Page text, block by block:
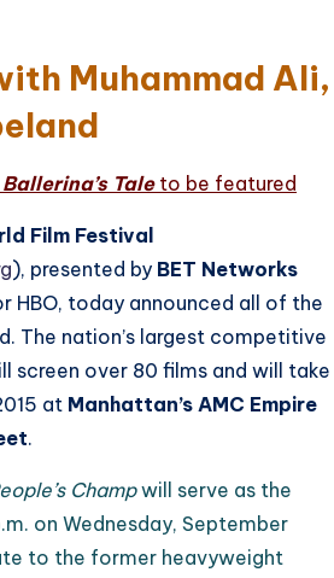
Muhammad Ali,
Tale to be featured
Film Festival
), presented by BET Networks
HBO, today announced all of the
The nation’s largest competitive
screen over 80 films and will take
at Manhattan’s AMC Empire
.
Champwill serve as the
on Wednesday, September
to the former heavyweight